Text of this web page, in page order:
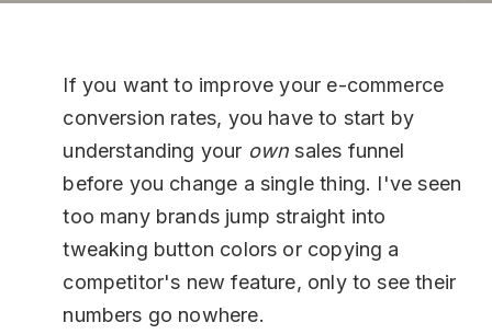
If you want to improve your e-commerce
conversion rates, you have to start by
understanding your own sales funnel
before you change a single thing. I've seen
too many brands jump straight into
tweaking button colors or copying a
competitor's new feature, only to see their
numbers go nowhere.